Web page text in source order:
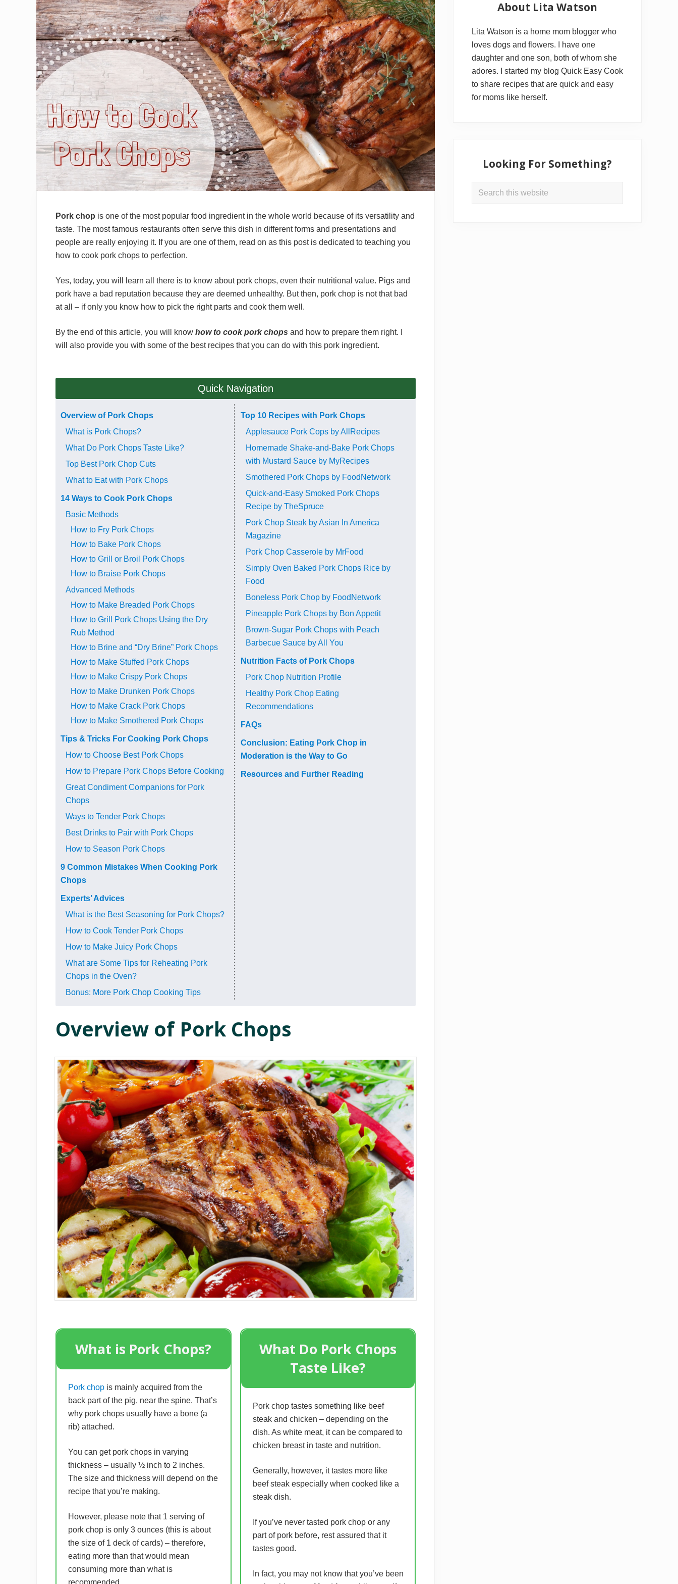
Pork chop is one of the most popular food ingredient in the whole world because of its versatility and
taste. The most famous restaurants often serve this dish in different forms and presentations and
people are really enjoying it. If you are one of them, read on as this post is dedicated to teaching you
how to cook pork chops to perfection.
Yes, today, you will learn all there is to know about pork chops, even their nutritional value. Pigs and
pork have a bad reputation because they are deemed unhealthy. But then, pork chop is not that bad
at all – if only you know how to pick the right parts and cook them well.
By the end of this article, you will know how to cook pork chops and how to prepare them right. I
will also provide you with some of the best recipes that you can do with this pork ingredient.
Quick Navigation
Overview of Pork Chops
What is Pork Chops?
What Do Pork Chops Taste Like?
Top Best Pork Chop Cuts
What to Eat with Pork Chops
14 Ways to Cook Pork Chops
Basic Methods
How to Fry Pork Chops
How to Bake Pork Chops
How to Grill or Broil Pork Chops
How to Braise Pork Chops
Advanced Methods
How to Make Breaded Pork Chops
How to Grill Pork Chops Using the Dry
Rub Method
How to Brine and “Dry Brine” Pork Chops
How to Make Stuffed Pork Chops
How to Make Crispy Pork Chops
How to Make Drunken Pork Chops
How to Make Crack Pork Chops
How to Make Smothered Pork Chops
Tips & Tricks For Cooking Pork Chops
How to Choose Best Pork Chops
How to Prepare Pork Chops Before Cooking
Great Condiment Companions for Pork
Chops
Ways to Tender Pork Chops
Best Drinks to Pair with Pork Chops
How to Season Pork Chops
9 Common Mistakes When Cooking Pork
Chops
Experts’ Advices
What is the Best Seasoning for Pork Chops?
How to Cook Tender Pork Chops
How to Make Juicy Pork Chops
What are Some Tips for R eh eating Pork
Chops in the Oven?
Bonus: More Pork Chop Cooking Tips
Top 10 Recipes with Pork Chops
Applesauce Pork Cops by AllRecipes
Homemade Shake-and-Bake Pork Chops
with Mustard Sauce by MyRecipes
Smothered Pork Chops by FoodNetwork
Quick-and-Easy Smoked Pork Chops
Recipe by TheSpruce
Pork Chop Steak by Asian In America
Magazine
Pork Chop Casserole by MrFood
Simply Oven Baked Pork Chops Rice by
Food
Boneless Pork Chop by FoodNetwork
Pineapple Pork Chops by Bon Appetit
Brown-Sugar Pork Chops with Peach
Barbecue Sauce by All You
Nutrition Facts of Pork Chops
Pork Chop Nutrition Profile
Healthy Pork Chop Eating
Recommendations
FAQs
Conclusion: Eating Pork Chop in
Moderation is the Way to Go
Resources and Further Reading
Overview of Pork Chops
What is Pork Chops?
Pork chop is mainly acquired from the
back part of the pig, near the spine. That’s
why pork chops usually have a bone (a
rib) attached.
You can get pork chops in varying
thickness – usually ½ inch to 2 inches.
The size and thickness will depend on the
recipe that you’re making.
However, please note that 1 serving of
pork chop is only 3 ounces (this is about
the size of 1 deck of cards) – therefore,
eating more than that would mean
consuming more than what is
recommended.
What Do Pork Chops
Taste Like?
Pork chop tastes something like beef
steak and chicken – depending on the
dish. As white meat, it can be compared to
chicken breast in taste and nutrition.
Generally, however, it tastes more like
beef steak especially when cooked like a
steak dish.
If you’ve never tasted pork chop or any
part of pork before, rest assured that it
tastes good.
In fact, you may not know that you’ve been
About Lita Watson
Lita Watson is a home mom blogger who
loves dogs and flowers. I have one
daughter and one son, both of whom she
adores. I started my blog Quick Easy Cook
to share recipes that are quick and easy
for moms like herself.
Looking For Something?
Search